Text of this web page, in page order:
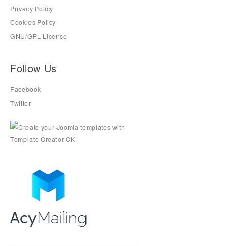
Privacy Policy
Cookies Policy
GNU/GPL License
Follow Us
Facebook
Twitter